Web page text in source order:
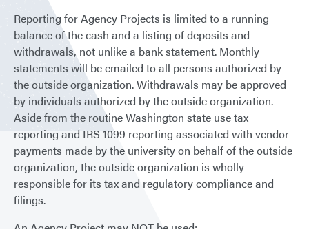
Reporting for Agency Projects is limited to a running
balance of the cash and a listing of deposits and
withdrawals, not unlike a bank statement. Monthly
statements will be emailed to all persons authorized by
the outside organization. Withdrawals may be approved
by individuals authorized by the outside organization.
Aside from the routine Washington state use tax
reporting and IRS 1099 reporting associated with vendor
payments made by the university on behalf of the outside
organization, the outside organization is wholly
responsible for its tax and regulatory compliance and
filings.